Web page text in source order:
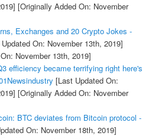
[Originally Added On: November
Exchanges and 20 Crypto Jokes -
On: November 13th, 2019]
November 13th, 2019]
efficiency became terrifying right here's
[Last Updated On:
[Originally Added On: November
BTC deviates from Bitcoin protocol -
On: November 18th, 2019]